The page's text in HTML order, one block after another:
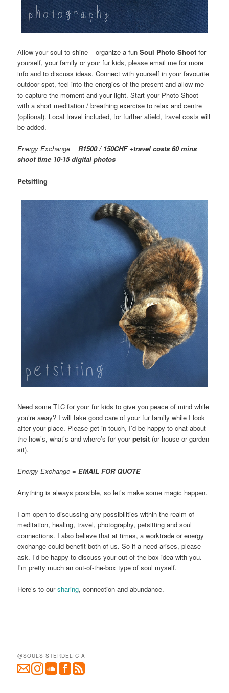
Allow your soul to shine – organize a funSoul Photo Shoot for
yourself, your family or your fur kids, please email me for more
info and to discuss ideas. Connect with yourself in your favourite
outdoor spot, feel into the energies of the present and allow me
to capture the moment and your light. Start your Photo Shoot
with a short meditation / breathing exercise to relax and centre
(optional). Local travel included, for further afield, travel costs will
be added.
Energy Exchange = R1500 / 150CHF +travel costs 60 mins
shoot time 10-15 digital photos
Petsitting
Need some TLC for your fur kids to give you peace of mind while
you’re away? I will take good care of your fur family while I look
after your place. Please get in touch, I’d be happy to chat about
the how’s, what’s and where’s for yourpetsit (or house or garden
sit).
Energy Exchange =EMAIL FOR QUOTE
Anything is always possible, so let’s make some magic happen.
I am open to discussing any possibilities within the realm of
meditation, healing, travel, photography, petsitting and soul
connections. I also believe that at times, a worktrade or energy
exchange could benefit both of us. So if a need arises, please
ask. I’d be happy to discuss your out-of-the-box idea with you.
I’m pretty much an out-of-the-box type of soul myself.
Here’s to oursharing, connection and abundance.
@SOULSISTERDELICIA